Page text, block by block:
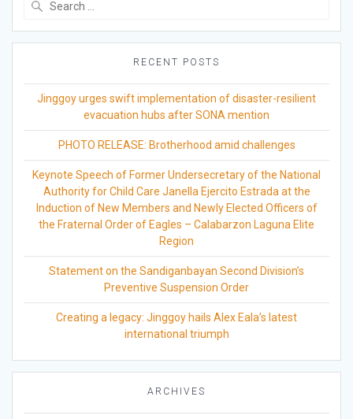
RECENT POSTS
Jinggoy urges swift implementation of disaster-resilient
evacuation hubs after SONA mention
PHOTO RELEASE: Brotherhood amid challenges
Keynote Speech of Former Undersecretary of the National
Authority for Child Care Janella Ejercito Estrada at the
Induction of New Members and Newly Elected Officers of
the Fraternal Order of Eagles – Calabarzon Laguna Elite
Region
Statement on the Sandiganbayan Second Division’s
Preventive Suspension Order
Creating a legacy: Jinggoy hails Alex Eala’s latest
international triumph
ARCHIVES